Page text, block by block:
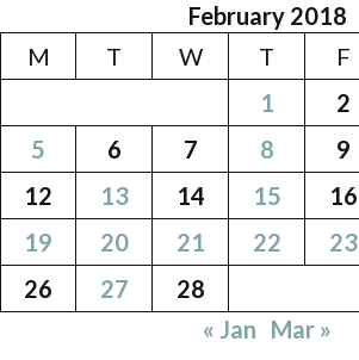
February 2018
M
T W T F
1
2
5
6 7 8 9
12
13 14 15 16
19
20 21 22 23
26
27
28
« Jan Mar »